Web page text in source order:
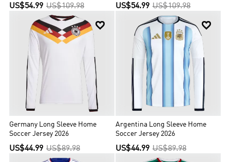
US$54.99 US$109.98 US$54.99 US$109.98

Germany Long Sleeve Home
Soccer Jersey 2026
US$44.99 US$89.98

Argentina Long Sleeve Home
Soccer Jersey 2026
US$44.99 US$89.98